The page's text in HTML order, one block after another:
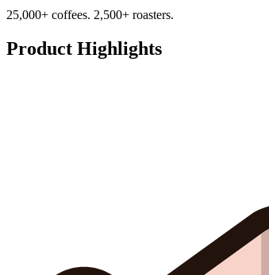
25,000+ coffees. 2,500+ roasters.
Product Highlights